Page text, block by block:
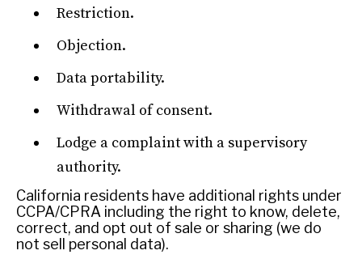
ready. Restriction.
Objection.
Data portability.
Withdrawal of consent.
Lodge a complaint with a supervisory
authority.
California residents have additional rights under
CCPA/CPRA including the right to know, delete,
correct, and opt out of sale or sharing (we do
not sell personal data).